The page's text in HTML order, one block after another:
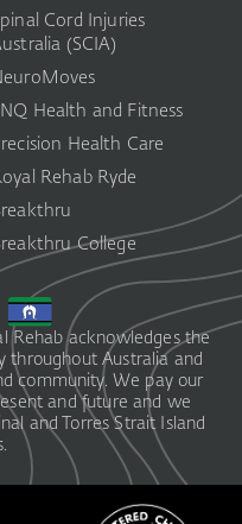
Cord Injuries
(SCIA)​
Health and Fitness
Health Care
Rehab Ryde
College
Rehab acknowledges the
throughout Australia and
community. We pay our
and future and we
and Torres Strait Island